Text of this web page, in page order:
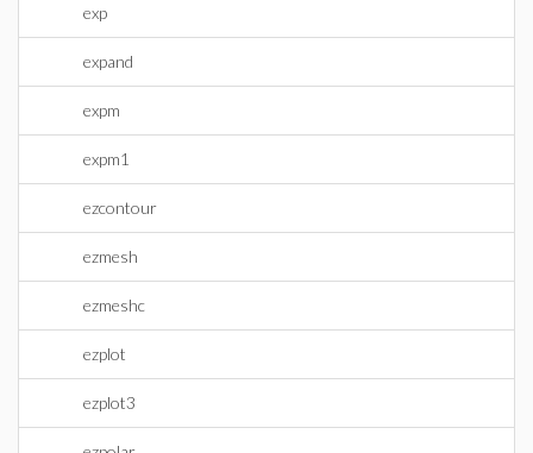
exp
expand
expm
expm1
ezcontour
ezmesh
ezmeshc
ezplot
ezplot3